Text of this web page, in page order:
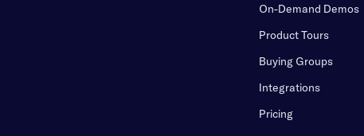
On-Demand Demos
Product Tours
Buying Groups
Integrations
Pricing